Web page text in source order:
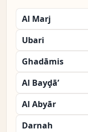
Al Marj
Ubari
Ghadāmis
Al Bayḑā’
Al Abyār
Darnah